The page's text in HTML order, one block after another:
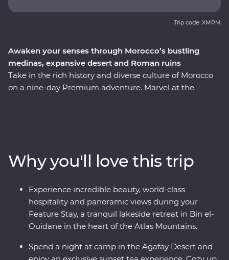
Awaken your senses through Morocco’s bustling
medinas, expansive desert and Roman ruins
Take in the rich history and diverse culture of Morocco
on a nine-day Premium adventure. Marvel at the
exclusive Moroccan tea experience at your desert camp
in Agafay. In Marrakech, soak up the energy of Djemaa
el-Fna's Berber music, Gnaoua dancers, and storytellers.
Experience life in the Middle Atlas Mountains, share
stories and food with a local family in Fes, and gain
unrivalled insight into the Moroccan way of life
Trip code: XMPM
Why you'll love this trip
Experience incredible beauty, world-class
hospitality and panoramic views during your
Feature Stay, a tranquil lakeside retreat in Bin el-
Ouidane in the heart of the Atlas Mountains.
Spend a night at camp in the Agafay Desert and